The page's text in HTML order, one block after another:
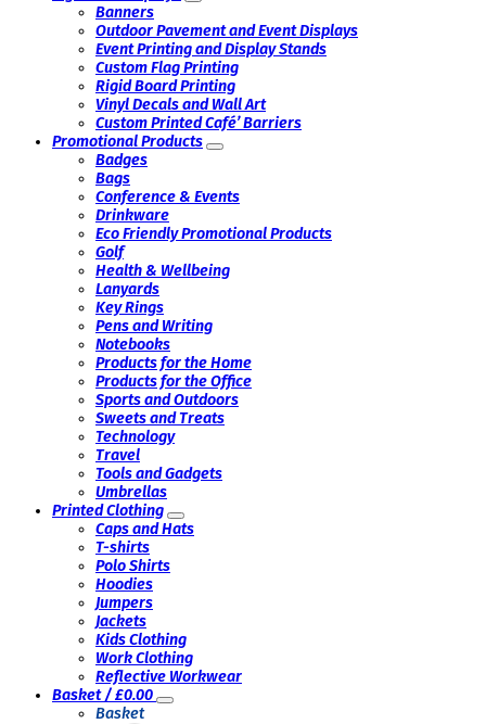
Banners
Outdoor Pavement and Event Displays
Event Printing and Display Stands
Custom Flag Printing
Rigid Board Printing
Vinyl Decals and Wall Art
Custom Printed Café’ Barriers
Promotional Products
Badges
Bags
Conference & Events
Drinkware
Eco Friendly Promotional Products
Golf
Health & Wellbeing
Lanyards
Key Rings
Pens and Writing
Notebooks
Products for the Home
Products for the Office
Sports and Outdoors
Sweets and Treats
Technology
Travel
Tools and Gadgets
Umbrellas
Printed Clothing
Caps and Hats
T-shirts
Polo Shirts
Hoodies
Jumpers
Jackets
Kids Clothing
Work Clothing
Reflective Workwear
Basket /£0.00
Basket